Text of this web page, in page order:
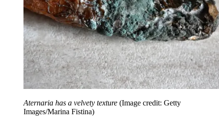
Aternaria has a velvety texture (Image credit: Getty
Images/Marina Fistina)